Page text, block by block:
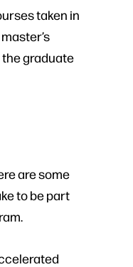
taken in
the graduate
are some
to be part